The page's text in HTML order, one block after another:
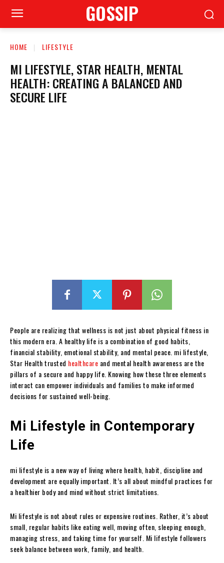
GOSSIP
HOME LIFESTYLE
MI LIFESTYLE, STAR HEALTH, MENTAL
HEALTH: CREATING A BALANCED AND
SECURE LIFE
People are realizing that wellness is not just about physical fitness in
this modern era. A healthy life is a combination of good habits,
financial stability, emotional stability, and mental peace. mi lifestyle,
Star Health trusted healthcare and mental health awareness are the
pillars of a secure and happy life. Knowing how these three elements
interact can empower individuals and families to make informed
decisions for sustained well-being.
Mi Lifestyle in Contemporary
Life
mi lifestyle is a new way of living where health, habit, discipline and
development are equally important. It’s all about mindful practices for
a healthier body and mind without strict limitations.
Mi lifestyle is not about rules or expensive routines. Rather, it’s about
small, regular habits like eating well, moving often, sleeping enough,
managing stress, and taking time for yourself. Mi lifestyle followers
seek balance between work, family, and health.